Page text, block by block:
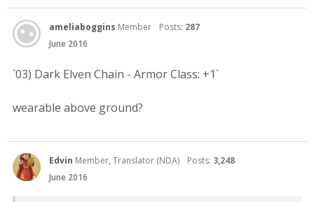
ameliaboggins Member Posts: 287
June 2016
`03) Dark Elven Chain - Armor Class: +1`
wearable above ground?
Edvin Member, Translator (NDA) Posts: 3,248
June 2016